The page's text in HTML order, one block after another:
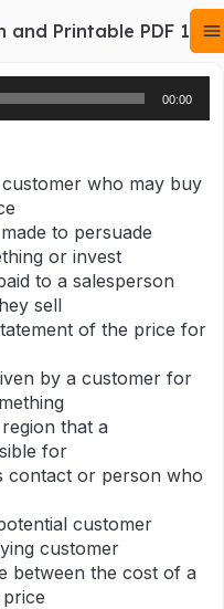
and Printable PDF 1
00:00
who may buy
to persuade
or invest
to a salesperson
sell
of the price for
by a customer for
that a
for
contact or person who
customer
customer
between the cost of a